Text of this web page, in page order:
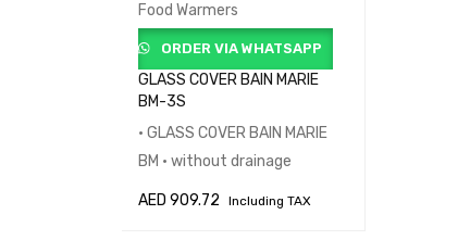
Food Warmers
ORDER VIA WHATSAPP
GLASS COVER BAIN MARIE
BM-3S
• GLASS COVER BAIN MARIE
BM • without drainage
AED 909.72
Including TAX